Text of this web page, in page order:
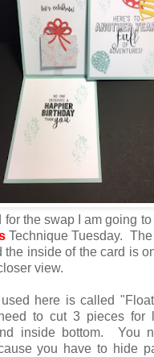
for the swap I am going
Technique Tuesday.
the inside of the card is
view.
here is called
to cut 3 pieces for
inside bottom. You
you have to hide